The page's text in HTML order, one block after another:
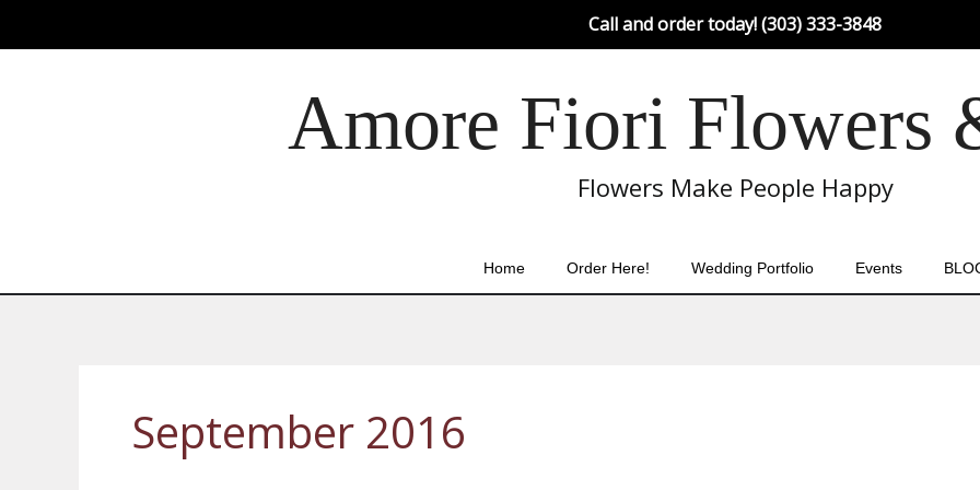
Call and order today! (303) 333-3848
Amore Fiori Flowers
Flowers Make People Happy
Home Order Here! Wedding Portfolio Events
September 2016